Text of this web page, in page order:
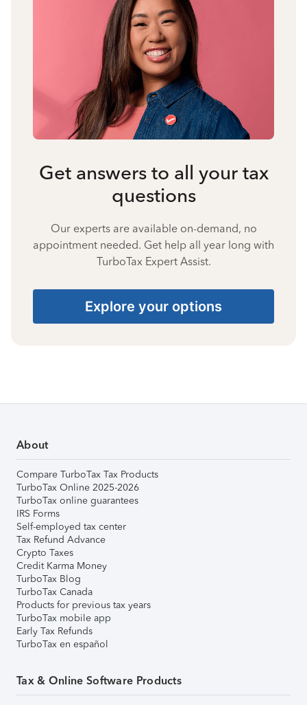
Get answers to all your tax
questions
Our experts are available on-demand, no
appointment needed. Get help all year long with
TurboTax Expert Assist.
Explore your options
About
Compare TurboTax Tax Products
TurboTax Online 2025-2026
TurboTax online guarantees
IRS Forms
Self-employed tax center
Tax Refund Advance
Crypto Taxes
Credit Karma Money
TurboTax Blog
TurboTax Canada
Products for previous tax years
TurboTax mobile app
Early Tax Refunds
TurboTax en español
Tax & Online Software Products